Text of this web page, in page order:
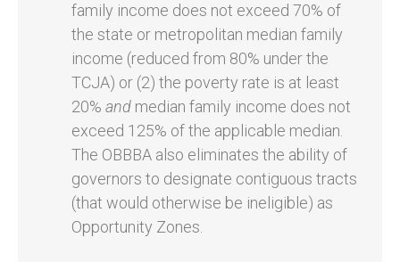
family income does not exceed 70% of
the state or metropolitan median family
income (reduced from 80% under the
TCJA) or (2) the poverty rate is at least
20% and median family income does not
exceed 125% of the applicable median.
The OBBBA also eliminates the ability of
governors to designate contiguous tracts
(that would otherwise be ineligible) as
Opportunity Zones.